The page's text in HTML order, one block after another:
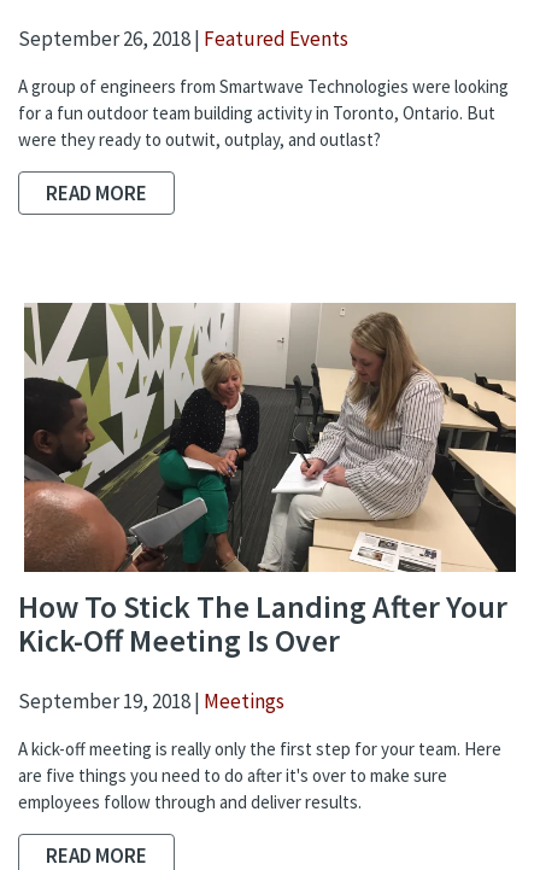
September 26, 2018 | Featured Events
A group of engineers from Smartwave Technologies were looking
for a fun outdoor team building activity in Toronto, Ontario. But
were they ready to outwit, outplay, and outlast?
READ MORE
How To Stick The Landing After Your
Kick-Off Meeting Is Over
September 19, 2018 | Meetings
A kick-off meeting is really only the first step for your team. Here
are five things you need to do after it's over to make sure
employees follow through and deliver results.
READ MORE